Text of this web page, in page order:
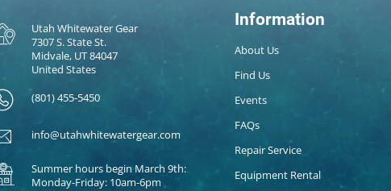
Utah Whitewater Gear
7307 S. State St.
Midvale, UT 84047
United States
(801) 455-5450
info@utahwhitewatergear.com
Summer hours begin March 9th:
Monday-Friday: 10am-6pm
Information
About Us
Find Us
Events
FAQs
Repair Service
Equipment Rental